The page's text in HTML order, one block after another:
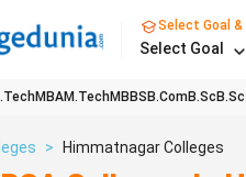
Select Goal &
Select Goal
MBAM.TechMBBS B.ComB.Sc
> Himmatnagar Colleges